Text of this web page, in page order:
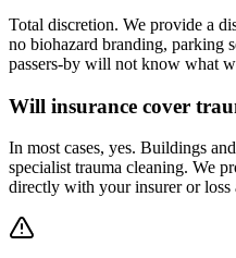
Total discretion. We provide a
no biohazard branding, parking
passers-by will not know what
Will insurance cover
In most cases, yes. Buildings
specialist trauma cleaning. We
directly with your insurer or loss